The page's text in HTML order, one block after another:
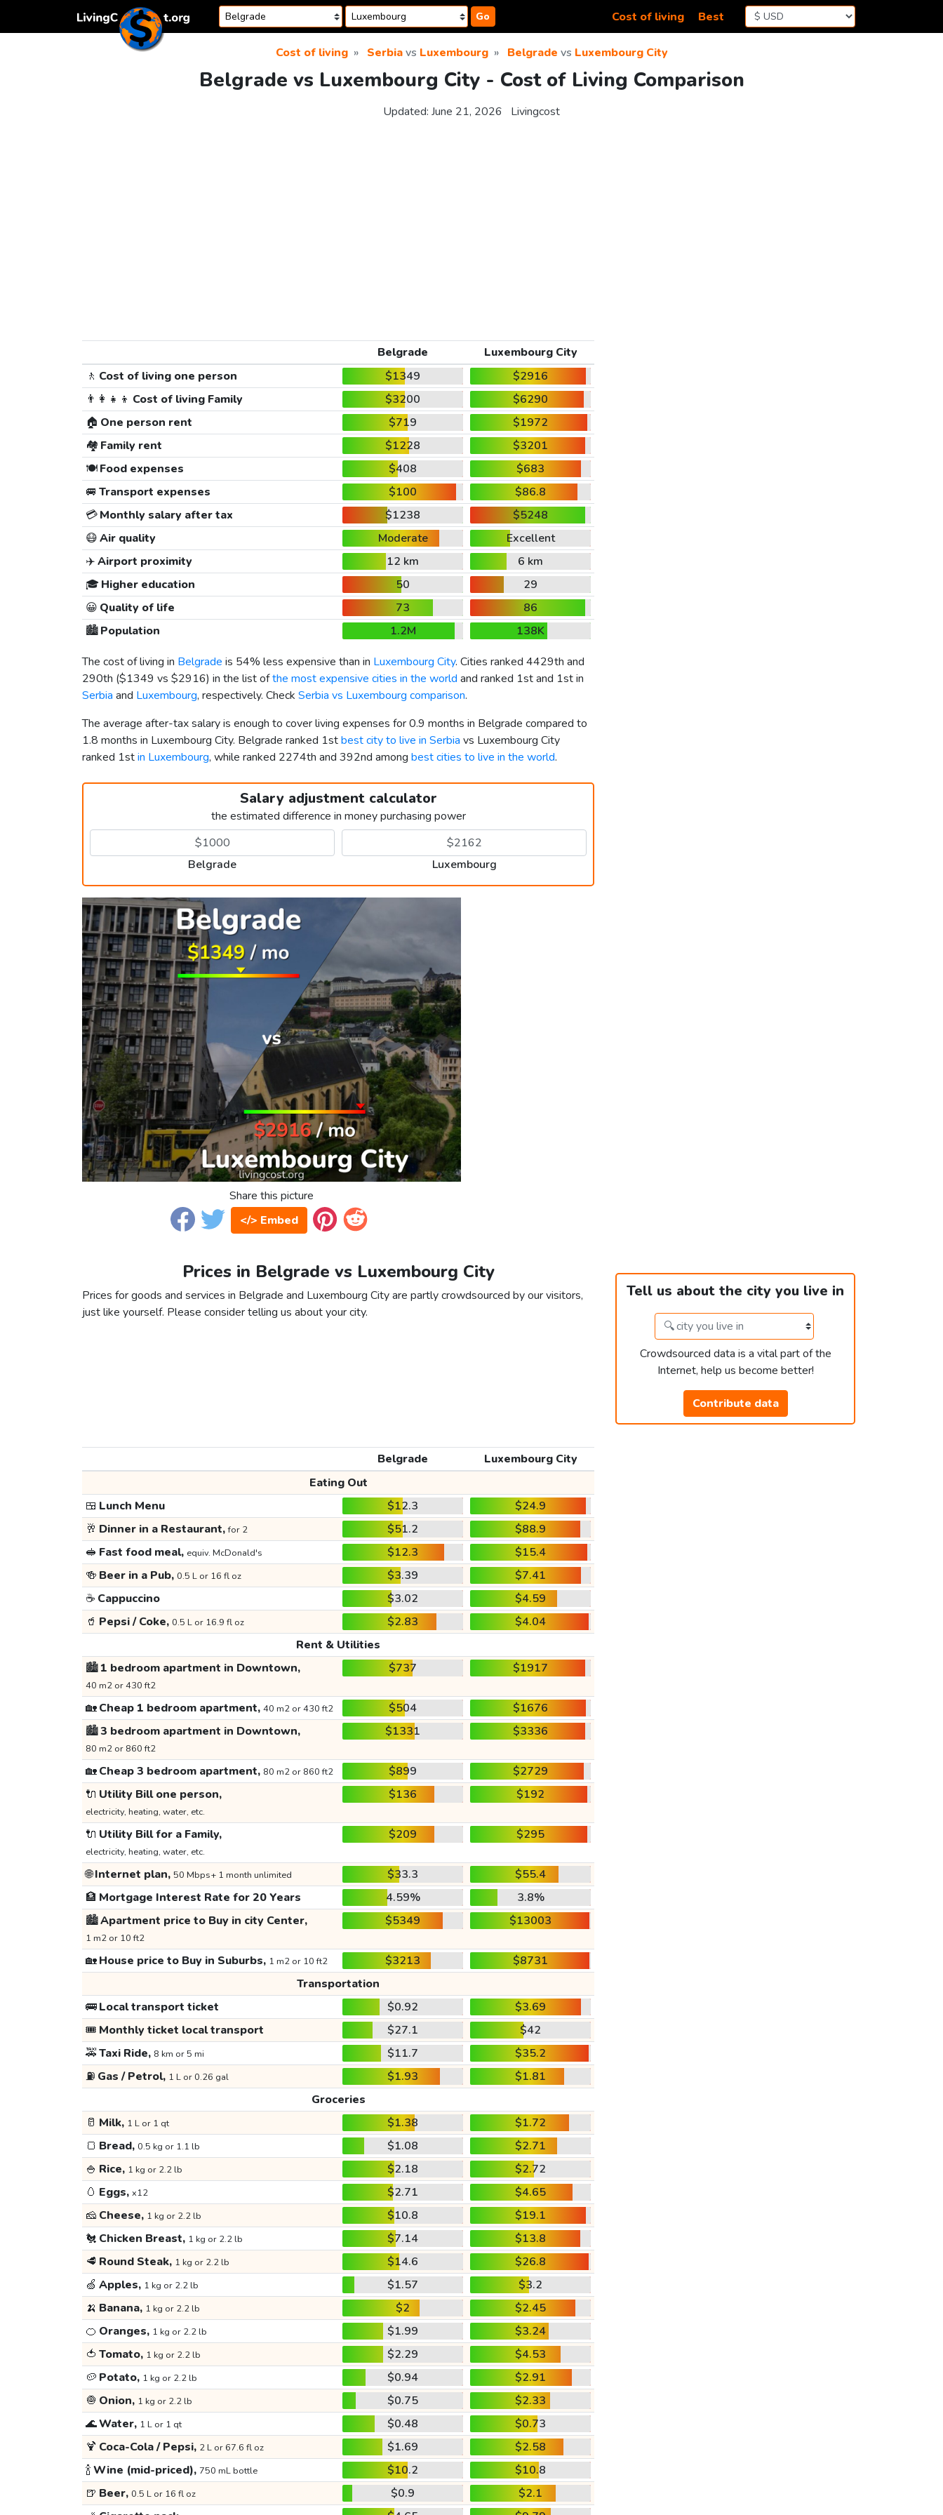
Go Cost of living Best
Cost of living Serbiavs Luxembourg Belgrade vs Luxembourg City
Belgrade vs Luxembourg City - Cost of Living Comparison
Updated: June 21, 2026 Livingcost
Belgrade
Luxembourg City
🚶 Cost of living one person $1349
$2916
👨‍👩‍👧‍👦 Cost of living Family $3200
$6290
🏠 One person rent $719
$1972
🏘️ Family rent $1228
$3201
🍽️Food expenses $408
$683
🚐 Transport expenses $100
$86.8
💳Monthly salary after tax $1238
$5248
😷Air quality Moderate
Excellent
✈️Airport proximity 12 km
6 km
🎓 Higher education 50
29
😀 Quality of life 73
86
🏙️Population 1.2M
138K
The cost of living in Belgrade is 54% less expensive than in Luxembourg City. Cities ranked 4429th and
290th ($1349 vs $2916) in the list ofthe most expensive cities in the world and ranked 1st and 1st in
Serbia and Luxembourg, respectively. Check Serbia vs Luxembourg comparison.
The average after-tax salary is enough to cover living expenses for 0.9 months in Belgrade compared to
1.8 months in Luxembourg City. Belgrade ranked 1stbest city to live in Serbia vs Luxembourg City
ranked 1stin Luxembourg, while ranked 2274th and 392nd among best cities to live in the world.
Salary adjustment calculator
the estimated difference in money purchasing power
Belgrade Luxembourg
Share this picture
</> Embed
Prices in Belgrade vs Luxembourg City
Prices for goods and services in Belgrade and Luxembourg City are partly crowdsourced by our visitors,
just like yourself. Please consider telling us about your city.
Tell us about the city you live in
Crowdsourced data is a vital part of the
Internet, help us become better!
Contribute data
Belgrade
Luxembourg City
Eating Out
🍱 Lunch Menu $12.3
$24.9
🥂 Dinner in a Restaurant,for 2 $51.2
$88.9
🥪 Fast food meal, equiv. McDonald's $12.3
$15.4
🍻 Beer in a Pub, 0.5 L or 16 fl oz $3.39
$7.41
☕ Cappuccino $3.02
$4.59
🥤 Pepsi / Coke, 0.5 L or 16.9 fl oz $2.83
$4.04
Rent & Utilities
🏙️1 bedroom apartment in Downtown,
40 m2 or 430 ft2
$737 $1917
🏡Cheap 1 bedroom apartment, 40 m2 or 430 ft2 $504
$1676
🏙️3 bedroom apartment in Downtown,
80 m2 or 860 ft2
$1331 $3336
🏡Cheap 3 bedroom apartment, 80 m2 or 860 ft2 $899
$2729
🔌 Utility Bill one person,
electricity, heating, water, etc.
$136 $192
🔌 Utility Bill for a Family,
electricity, heating, water, etc.
$209 $295
🌐Internet plan, 50 Mbps+ 1 month unlimited $33.3
$55.4
🏦 Mortgage Interest Rate for 20 Years 4.59%
3.8%
🏙️Apartment price to Buy in city Center,
1 m2 or 10 ft2
$5349 $13003
🏡House price to Buy in Suburbs, 1 m2 or 10 ft2 $3213
$8731
Transportation
🚌Local transport ticket $0.92
$3.69
🎟️ Monthly ticket local transport $27.1
$42
🚕Taxi Ride, 8 km or 5 mi $11.7
$35.2
⛽ Gas / Petrol, 1 L or 0.26 gal $1.93
$1.81
Groceries
🥛 Milk, 1 L or 1 qt $1.38
$1.72
🍞 Bread, 0.5 kg or 1.1 lb $1.08
$2.71
🍚 Rice, 1 kg or 2.2 lb $2.18
$2.72
🥚 Eggs, x12 $2.71
$4.65
🧀 Cheese, 1 kg or 2.2 lb $10.8
$19.1
🐔 Chicken Breast, 1 kg or 2.2 lb $7.14
$13.8
🥩 Round Steak, 1 kg or 2.2 lb $14.6
$26.8
🍏 Apples, 1 kg or 2.2 lb $1.57
$3.2
🍌 Banana, 1 kg or 2.2 lb $2
$2.45
🍊 Oranges, 1 kg or 2.2 lb $1.99
$3.24
🍅 Tomato, 1 kg or 2.2 lb $2.29
$4.53
🥔 Potato, 1 kg or 2.2 lb $0.94
$2.91
🧅 Onion, 1 kg or 2.2 lb $0.75
$2.33
🌊Water, 1 L or 1 qt $0.48
$0.73
🍹 Coca-Cola / Pepsi, 2 L or 67.6 fl oz $1.69
$2.58
🍾Wine (mid-priced), 750 mL bottle $10.2
$10.8
🍺 Beer, 0.5 L or 16 fl oz $0.9
$2.1